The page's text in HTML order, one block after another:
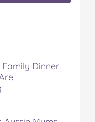
Dinner